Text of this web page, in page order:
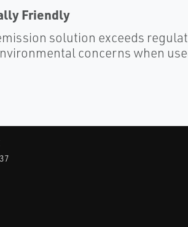
Friendly
solution exceeds
concerns when